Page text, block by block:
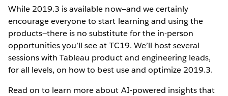
While 2019.3 is available now—and we certainly
encourage everyone to start learning and using the
products—there is no substitute for the in-person
opportunities you’ll see at TC19. We’ll host several
sessions with Tableau product and engineering leads,
for all levels, on how to best use and optimize 2019.3.
Read on to learn more about AI-powered insights that